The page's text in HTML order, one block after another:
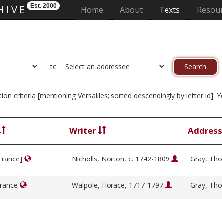
Est. 2000 Home (current)
About Texts
to
criteria [mentioning Versailles; sorted descendingly by letter id].
Writer
Nicholls, Norton, c. 1742-1809 Gray,
Walpole, Horace, 1717-1797 Gray,